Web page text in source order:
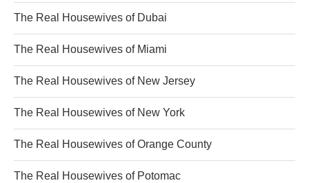
The Real Housewives of Dubai
The Real Housewives of Miami
The Real Housewives of New Jersey
The Real Housewives of New York
The Real Housewives of Orange County
The Real Housewives of Potomac